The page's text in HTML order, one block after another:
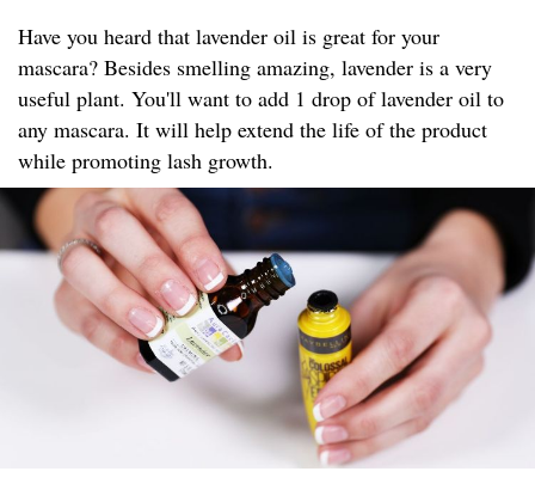
Have you heard that lavender oil is great for your
mascara? Besides smelling amazing, lavender is a very
useful plant. You'll want to add 1 drop of lavender oil to
any mascara. It will help extend the life of the product
while promoting lash growth.